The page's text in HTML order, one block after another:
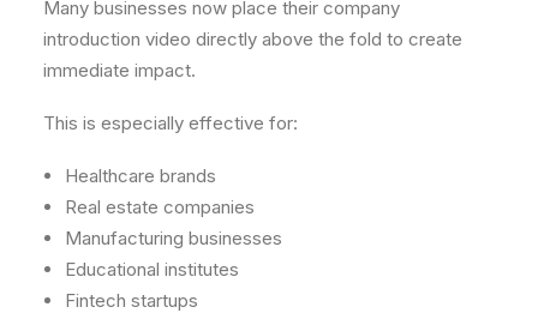
Many businesses now place their company
introduction video directly above the fold to create
immediate impact.
This is especially effective for:
Healthcare brands
Real estate companies
Manufacturing businesses
Educational institutes
Fintech startups